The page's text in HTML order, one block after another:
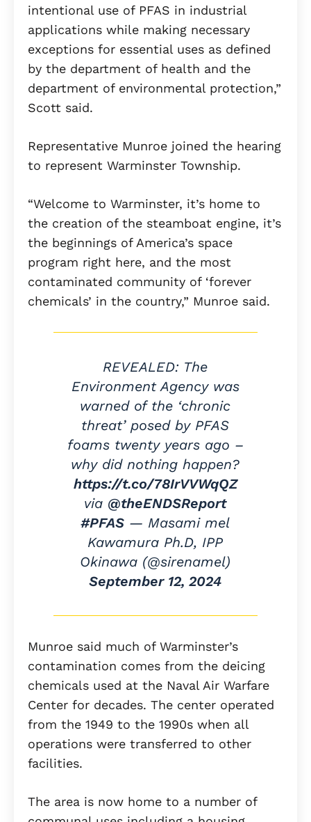
intentional use of PFAS in industrial
applications while making necessary
exceptions for essential uses as defined
by the department of health and the
department of environmental protection,”
Scott said.
Representative Munroe joined the hearing
to represent Warminster Township.
“Welcome to Warminster, it’s home to
the creation of the steamboat engine, it’s
the beginnings of America’s space
program right here, and the most
contaminated community of ‘forever
chemicals’ in the country,” Munroe said.
REVEALED: The
Environment Agency was
warned of the ‘chronic
threat’ posed by PFAS
foams twenty years ago –
why did nothing happen?
https://t.co/78IrVVWqQZ
via @theENDSReport
#PFAS — Masami mel
Kawamura Ph.D, IPP
Okinawa (@sirenamel)
September 12, 2024
Munroe said much of Warminster’s
contamination comes from the deicing
chemicals used at the Naval Air Warfare
Center for decades. The center operated
from the 1949 to the 1990s when all
operations were transferred to other
facilities.
The area is now home to a number of